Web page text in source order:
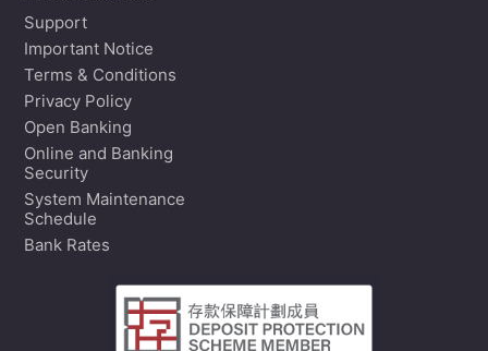
Support
Important Notice
Terms & Conditions
Privacy Policy
Open Banking
Online and Banking
Security
System Maintenance
Schedule
Bank Rates